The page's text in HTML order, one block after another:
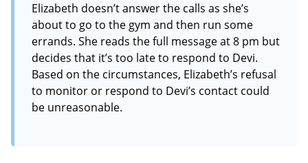
Elizabeth doesn’t answer the calls as she’s
about to go to the gym and then run some
errands. She reads the full message at 8 pm but
decides that it’s too late to respond to Devi.
Based on the circumstances, Elizabeth’s refusal
to monitor or respond to Devi’s contact could
be unreasonable.